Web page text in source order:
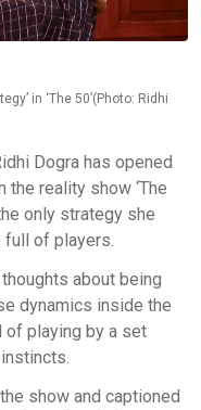
in ‘The 50’(Photo: Ridhi
Dogra has opened
the reality show ‘The
only strategy she
of players.
about being
dynamics inside the
of playing by a set
show and captioned